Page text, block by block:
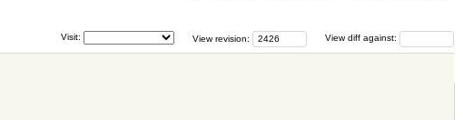
View diff against:
View revision:
Visit: